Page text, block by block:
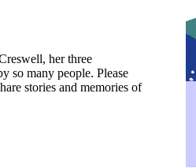
her three
so many people. Please
stories and memories of